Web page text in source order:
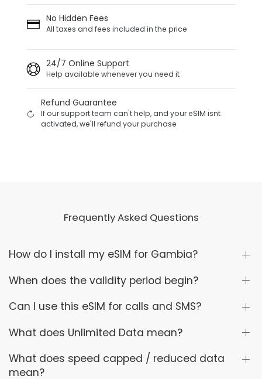
No Hidden Fees
All taxes and fees included in the price
24/7 Online Support
Help available whenever you need it
Refund Guarantee
If our support team can't help, and your eSIM isnt
activated, we'll refund your purchase
Frequently Asked Questions
How do I install my eSIM for Gambia?
When does the validity period begin?
Can I use this eSIM for calls and SMS?
What does Unlimited Data mean?
What does speed capped / reduced data
mean?